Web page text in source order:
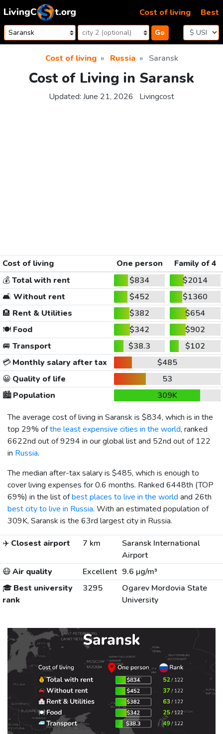
Skip to content
Go
Cost of living Best
Cost of living Russia Saransk
Cost of Living in Saransk
Updated: June 21, 2026 Livingcost
Cost of living One person
Family of 4
💰Total with rent $834
$2014
🛋️ Without rent $452
$1360
🏨 Rent & Utilities $382
$654
🍽️Food $342
$902
🚐 Transport $38.3
$102
💳Monthly salary after tax
$485
😀 Quality of life
53
🏙️Population
309K
The average cost of living in Saransk is $834, which is in the
top 29% ofthe least expensive cities in the world, ranked
6622nd out of 9294 in our global list and 52nd out of 122
in Russia.
The median after-tax salary is $485, which is enough to
cover living expenses for 0.6 months. Ranked 6448th (TOP
69%) in the list ofbest places to live in the world and 26th
best city to live in Russia. With an estimated population of
309K, Saransk is the 63rd largest city in Russia.
✈️ Closest airport 7 km
Saransk International
Airport
😷Air quality Excellent 9.6 µg/m³
🎓 Best university
rank
3295
Ogarev Mordovia State
University